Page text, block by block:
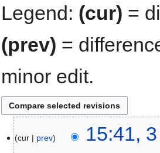
Legend: (cur) =
(prev) =
minor edit.
cur prev
15:41,